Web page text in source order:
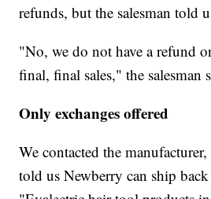
refunds, but the salesman told
"No, we do not have a refund
final, final sales," the salesman
Only exchanges offered
We contacted the
told us Newberry can ship